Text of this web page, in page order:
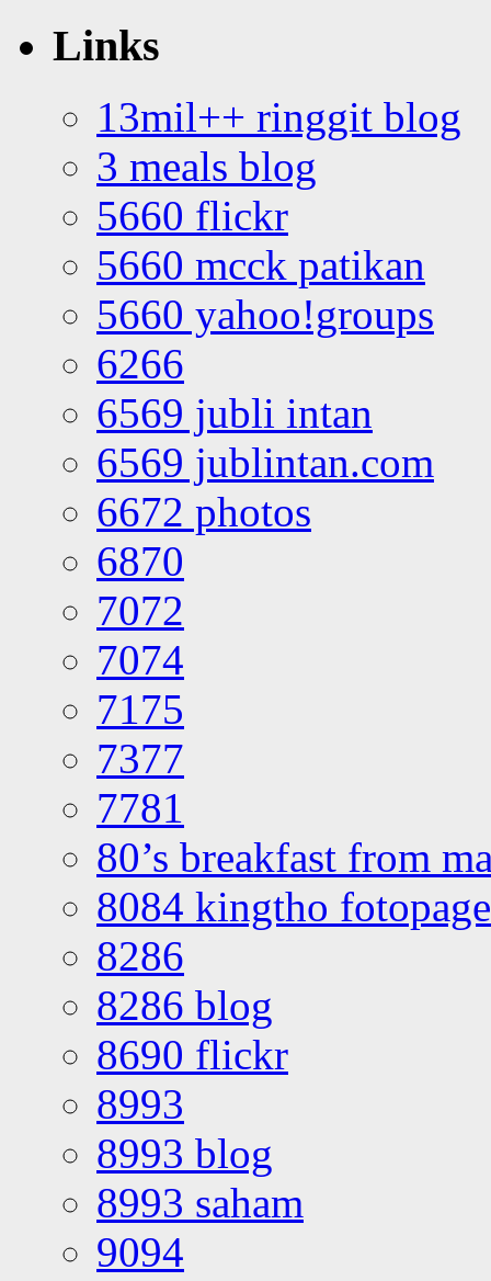
Links
13mil++ ringgit blog
3 meals blog
5660 flickr
5660 mcck patikan
5660 yahoo!groups
6266
6569 jubli intan
6569 jublintan.com
6672 photos
6870
7072
7074
7175
7377
7781
80’s breakfast from
8084 kingtho
8286
8286 blog
8690 flickr
8993
8993 blog
8993 saham
9094